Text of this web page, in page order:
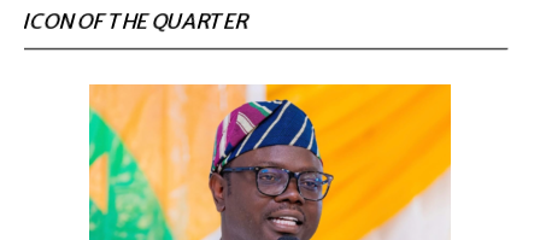
ICON OF THE QUARTER